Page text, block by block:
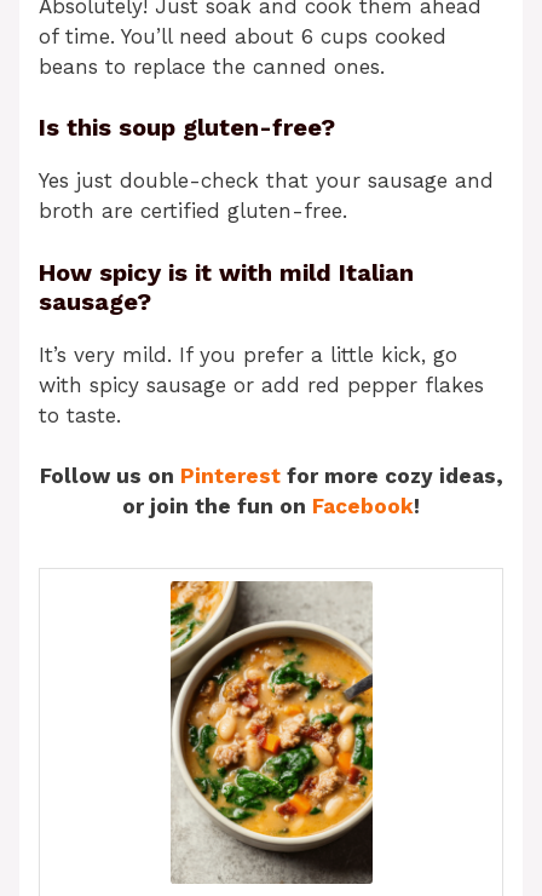
Absolutely! Just soak and cook them ahead
of time. You’ll need about 6 cups cooked
beans to replace the canned ones.
Is this soup gluten-free?
Yes just double-check that your sausage and
broth are certified gluten-free.
How spicy is it with mild Italian
sausage?
It’s very mild. If you prefer a little kick, go
with spicy sausage or add red pepper flakes
to taste.
Follow us on Pinterestfor more cozy ideas,
or join the fun on Facebook!